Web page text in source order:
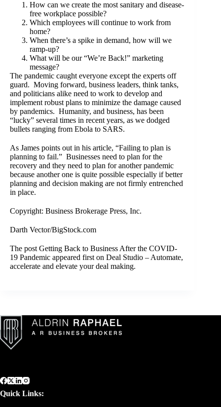
How can we create the most sanitary and disease-
free workplace possible?
Which employees will continue to work from
home?
When there’s a spike in demand, how will we
ramp-up?
What will be our “We’re Back!” marketing
message?
The pandemic caught everyone except the experts off
guard. Moving forward, business leaders, think tanks,
and politicians alike need to work to develop and
implement robust plans to minimize the damage caused
by pandemics. Humanity, and business, has been
“lucky” several times in recent years, as we dodged
bullets ranging from Ebola to SARS.
As James points out in his article, “Failing to plan is
planning to fail.” Businesses need to plan for the
recovery and they need to plan for another pandemic
because another one is quite possible especially if better
planning and decision making are not firmly entrenched
in place.
Copyright: Business Brokerage Press, Inc.
Darth Vector/BigStock.com
The post Getting Back to Business After the COVID-
19 Pandemic appeared first on Deal Studio – Automate,
accelerate and elevate your deal making.
Quick Links: